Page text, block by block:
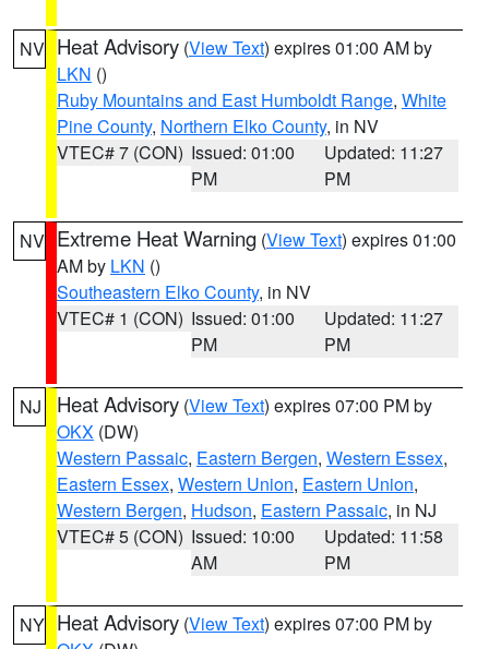
NV Heat Advisory (View Text) expires 01:00 AM by
LKN ()
Ruby Mountains and East Humboldt Range, White
Pine County, Northern Elko County, in NV
VTEC# 7 (CON) Issued: 01:00
PM
Updated: 11:27
PM
NV Extreme Heat Warning (View Text) expires 01:00
AM by LKN ()
Southeastern Elko County, in NV
VTEC# 1 (CON) Issued: 01:00
PM
Updated: 11:27
PM
NJ Heat Advisory (View Text) expires 07:00 PM by
OKX (DW)
Western Passaic, Eastern Bergen, Western Essex,
Eastern Essex, Western Union, Eastern Union,
Western Bergen, Hudson, Eastern Passaic, in NJ
VTEC# 5 (CON) Issued: 10:00
AM
Updated: 11:58
PM
NY Heat Advisory (View Text) expires 07:00 PM by